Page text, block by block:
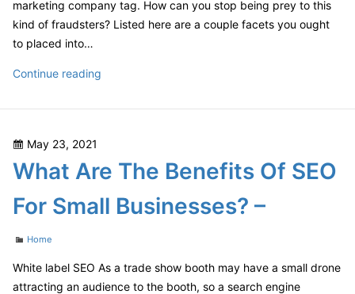
marketing company tag. How can you stop being prey to this
kind of fraudsters? Listed here are a couple facets you ought
to placed into…
Continue reading
Choosing
SEO
Reseller
Posted
on
May 23, 2021
What Are The Benefits Of SEO
For Small Businesses? –
Categories
Home
White label SEO As a trade show booth may have a small drone
attracting an audience to the booth, so a search engine